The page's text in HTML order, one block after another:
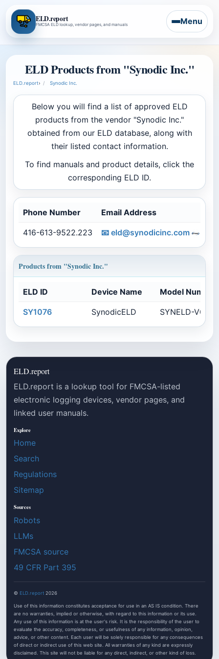
ELD.report
FMCSA ELD lookup, vendor pages, and manuals Menu
ELD Products from "Synodic Inc."
ELD.report› Synodic Inc.
Below you will find a list of approved ELD
products from the vendor "Synodic Inc."
obtained from our ELD database, along with
their listed contact information.
To find manuals and product details, click the
corresponding ELD ID.
Phone Number Email Address
416-613-9522.223 📧 eld@synodicinc.com
Products from "Synodic Inc."
ELD ID Device Name Model Number
SY1076 SynodicELD SYNELD-
ELD.report
ELD.report is a lookup tool for FMCSA-listed
electronic logging devices, vendor pages, and
linked user manuals.
Explore
Home
Search
Regulations
Sitemap
Sources
Robots
LLMs
FMCSA source
49 CFR Part 395
© ELD.report 2026
Use of this information constitutes acceptance for use in an AS IS condition. There
are no warranties, implied or otherwise, with regard to this information or its use.
Any use of this information is at the user's risk. It is the responsibility of the user to
evaluate the accuracy, completeness, or usefulness of any information, opinion,
advice, or other content. Each user will be solely responsible for any consequences
of direct or indirect use of this web site. All warranties of any kind are expressly
disclaimed. This site will not be liable for any direct, indirect, or other kind of loss.